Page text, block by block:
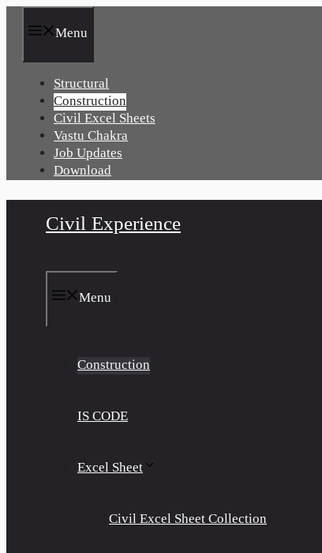
Menu
Structural
Construction
Civil Excel Sheets
Vastu Chakra
Job Updates
Download
Civil Experience
Menu
Construction
IS CODE
Excel Sheet
Civil Excel Sheet Collection